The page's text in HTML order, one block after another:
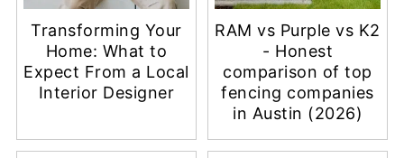
Transforming Your
Home: What to
Expect From a Local
Interior Designer
RAM vs Purple vs K2
- Honest
comparison of top
fencing companies
in Austin (2026)